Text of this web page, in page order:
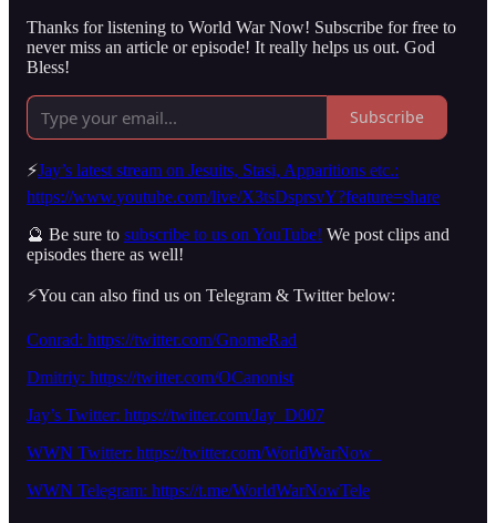
Thanks for listening to World War Now! Subscribe for free to
never miss an article or episode! It really helps us out. God
Bless!
Subscribe
⚡️Jay’s latest stream on Jesuits, Stasi, Apparitions etc.:
https://www.youtube.com/live/X3tsDsprsvY?feature=share
🔮 Be sure to subscribe to us on YouTube! We post clips and
episodes there as well!
⚡️You can also find us on Telegram & Twitter below:
Conrad: https://twitter.com/GnomeRad
Dmitriy: https://twitter.com/OCanonist
Jay’s Twitter: https://twitter.com/Jay_D007
WWN Twitter: https://twitter.com/WorldWarNow_
WWN Telegram: https://t.me/WorldWarNowTele